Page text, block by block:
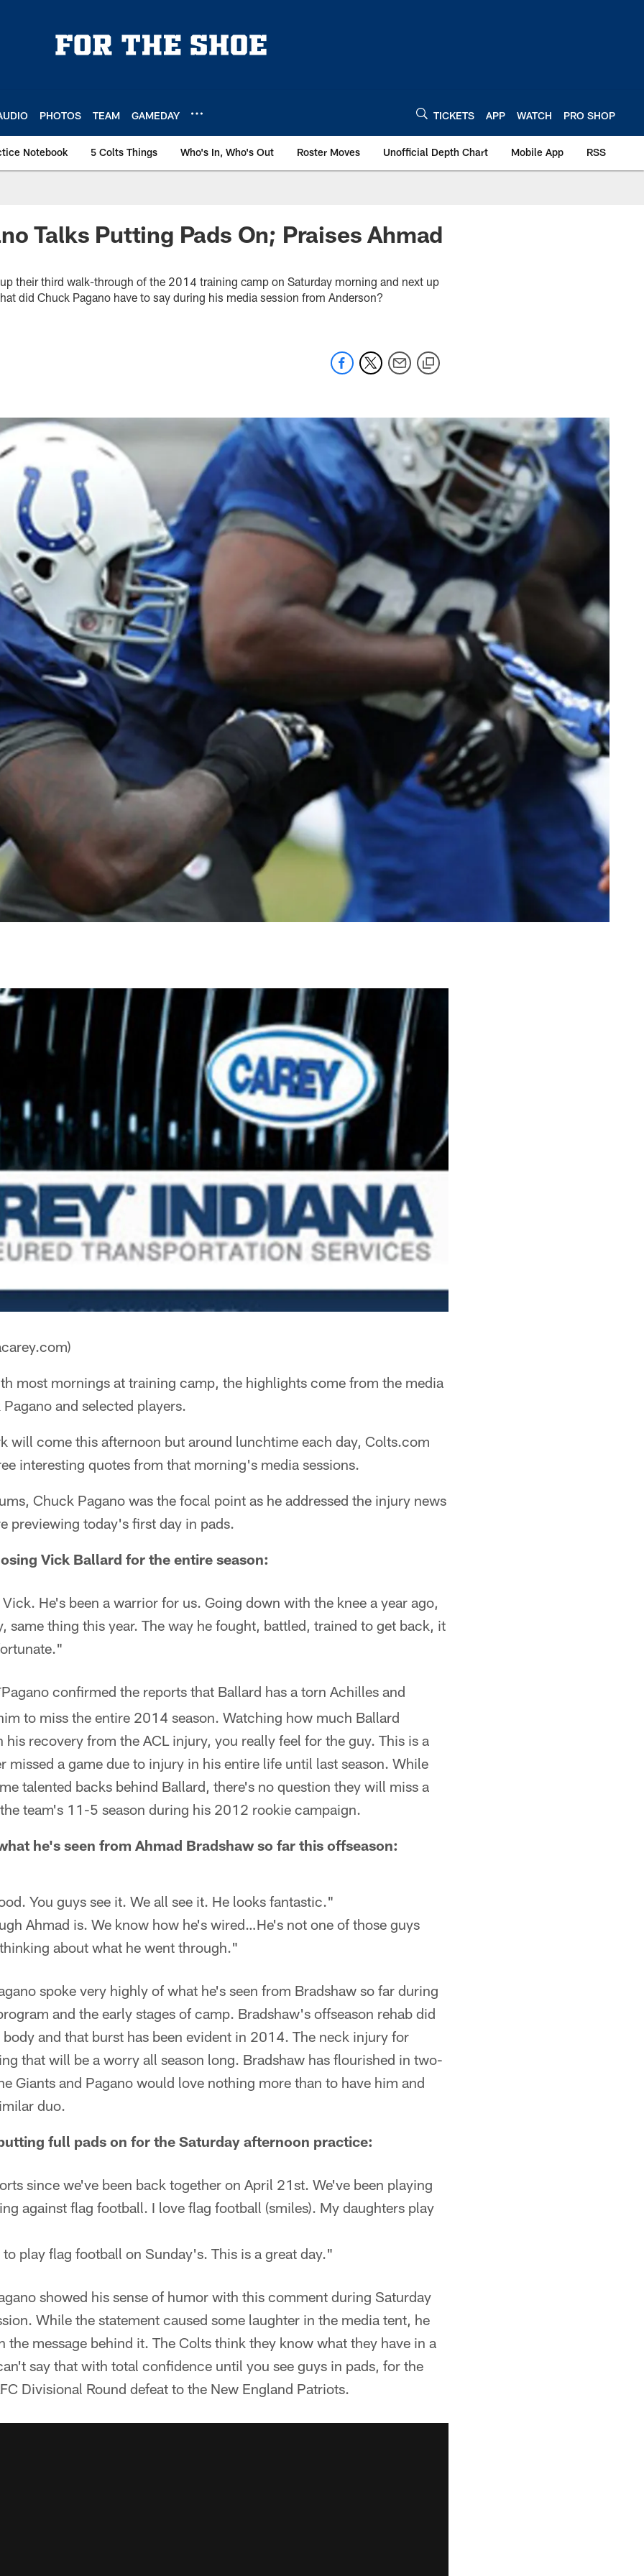
PHOTOS TEAM GAMEDAY TICKETS APP WATCH PRO SHOP
Notebook 5 Colts Things Who's In, Who's Out Roster Moves Unofficial Depth Chart Mobile App RSS
Talks Putting Pads On; Praises Ahmad
their third walk-through of the 2014 training camp on Saturday morning and next up
did Chuck Pagano have to say during his media session from Anderson?
most mornings at training camp, the highlights come from the media
and selected players.
will come this afternoon but around lunchtime each day, Colts.com
interesting quotes from that morning's media sessions.
Chuck Pagano was the focal point as he addressed the injury news
previewing today's first day in pads.
Vick Ballard for the entire season:
He's been a warrior for us. Going down with the knee a year ago,
same thing this year. The way he fought, battled, trained to get back, it
Pagano confirmed the reports that Ballard has a torn Achilles and
to miss the entire 2014 season. Watching how much Ballard
recovery from the ACL injury, you really feel for the guy. This is a
missed a game due to injury in his entire life until last season. While
talented backs behind Ballard, there's no question they will miss a
team's 11-5 season during his 2012 rookie campaign.
he's seen from Ahmad Bradshaw so far this offseason:
You guys see it. We all see it. He looks fantastic."
Ahmad is. We know how he's wired…He's not one of those guys
about what he went through."
spoke very highly of what he's seen from Bradshaw so far during
and the early stages of camp. Bradshaw's offseason rehab did
and that burst has been evident in 2014. The neck injury for
that will be a worry all season long. Bradshaw has flourished in two-
Giants and Pagano would love nothing more than to have him and
duo.
full pads on for the Saturday afternoon practice:
since we've been back together on April 21st. We've been playing
against flag football. I love flag football (smiles). My daughters play
play flag football on Sunday's. This is a great day."
showed his sense of humor with this comment during Saturday
While the statement caused some laughter in the media tent, he
the message behind it. The Colts think they know what they have in a
say that with total confidence until you see guys in pads, for the
Divisional Round defeat to the New England Patriots.